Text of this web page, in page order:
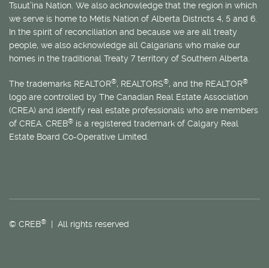
Tsuut’ina Nation. We also acknowledge that the region in which
we serve is home to Métis Nation of Alberta Districts 4, 5 and 6.
In the spirit of reconciliation and because we are all treaty
people, we also acknowledge all Calgarians who make our
homes in the traditional Treaty 7 territory of Southern Alberta.
The trademarks REALTOR®, REALTORS®, and the REALTOR®
logo are controlled by The Canadian Real Estate Association
(CREA) and identify real estate professionals who are members
of CREA. CREB® is a registered trademark of Calgary Real
Estate Board Co-Operative Limited.
© CREB® | All rights reserved